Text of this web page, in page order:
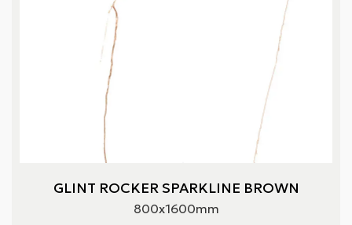
GLINT ROCKER SPARKLINE BROWN
800x1600mm